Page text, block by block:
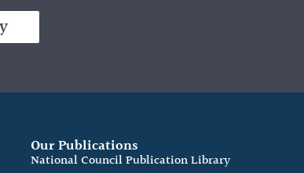
Our Publications
National Council Publication Library